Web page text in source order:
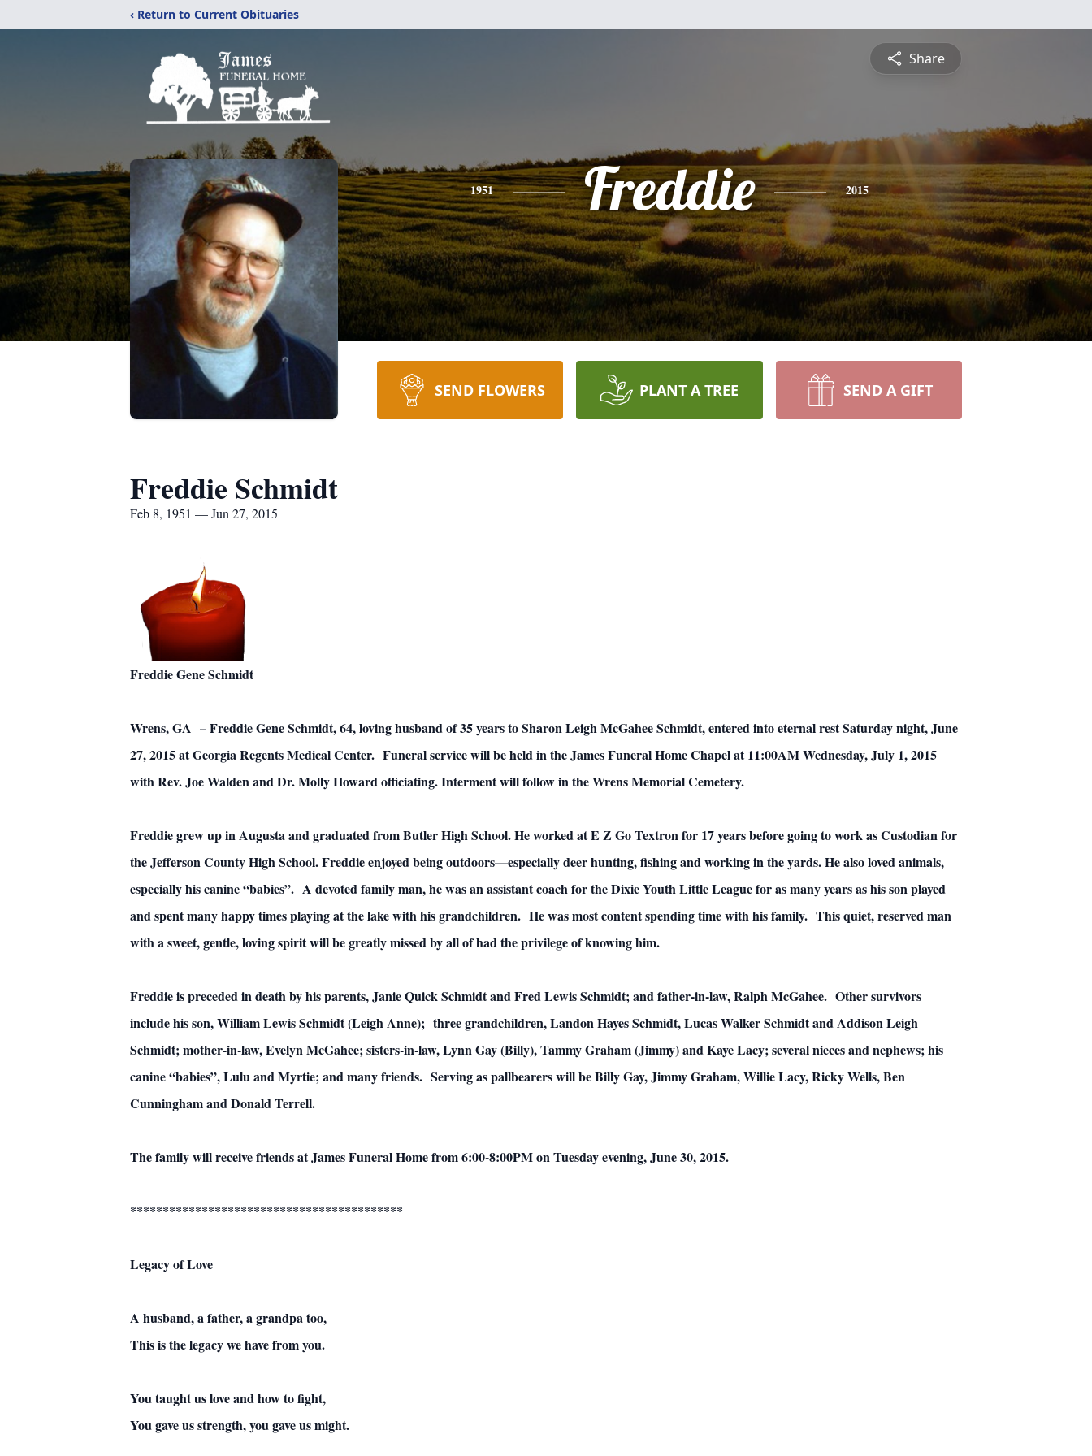
‹ Return to Current Obituaries
Share
1951 Freddie 2015
SEND FLOWERS PLANT A TREE SEND A GIFT
Freddie Schmidt
Feb 8, 1951 — Jun 27, 2015
Freddie Gene Schmidt
Wrens, GA – Freddie Gene Schmidt, 64, loving husband of 35 years to Sharon Leigh McGahee Schmidt, entered into eternal rest Saturday night, June
27, 2015 at Georgia Regents Medical Center. Funeral service will be held in the James Funeral Home Chapel at 11:00AM Wednesday, July 1, 2015
with Rev. Joe Walden and Dr. Molly Howard officiating. Interment will follow in the Wrens Memorial Cemetery.
Freddie grew up in Augusta and graduated from Butler High School. He worked at E Z Go Textron for 17 years before going to work as Custodian for
the Jefferson County High School. Freddie enjoyed being outdoors—especially deer hunting, fishing and working in the yards. He also loved animals,
especially his canine “babies”. A devoted family man, he was an assistant coach for the Dixie Youth Little League for as many years as his son played
and spent many happy times playing at the lake with his grandchildren. He was most content spending time with his family. This quiet, reserved man
with a sweet, gentle, loving spirit will be greatly missed by all of had the privilege of knowing him.
Freddie is preceded in death by his parents, Janie Quick Schmidt and Fred Lewis Schmidt; and father-in-law, Ralph McGahee. Other survivors
include his son, William Lewis Schmidt (Leigh Anne); three grandchildren, Landon Hayes Schmidt, Lucas Walker Schmidt and Addison Leigh
Schmidt; mother-in-law, Evelyn McGahee; sisters-in-law, Lynn Gay (Billy), Tammy Graham (Jimmy) and Kaye Lacy; several nieces and nephews; his
canine “babies”, Lulu and Myrtie; and many friends. Serving as pallbearers will be Billy Gay, Jimmy Graham, Willie Lacy, Ricky Wells, Ben
Cunningham and Donald Terrell.
The family will receive friends at James Funeral Home from 6:00-8:00PM on Tuesday evening, June 30, 2015.
******************************************
Legacy of Love
A husband, a father, a grandpa too,
This is the legacy we have from you.
You taught us love and how to fight,
You gave us strength, you gave us might.